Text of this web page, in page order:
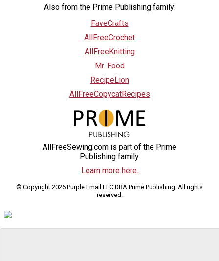
Also from the Prime Publishing family:
FaveCrafts
AllFreeCrochet
AllFreeKnitting
Mr. Food
RecipeLion
AllFreeCopycatRecipes
AllFreeSewing.com is part of the Prime
Publishing family.
Learn more here.
© Copyright 2026 Purple Email LLC DBA Prime Publishing. All rights
reserved.